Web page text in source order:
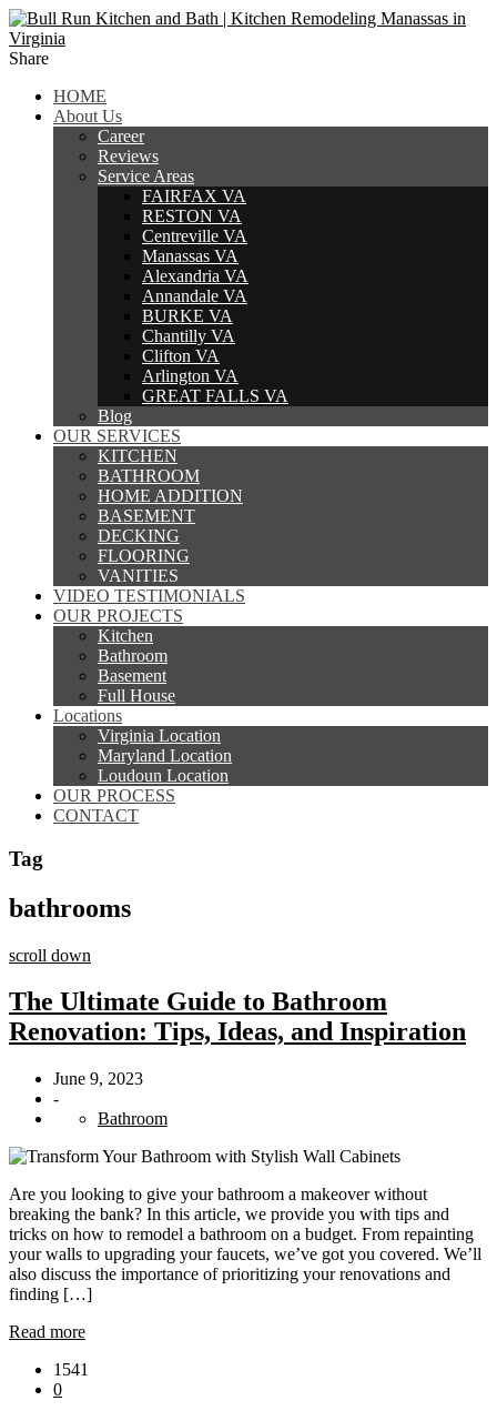
Share
HOME
About Us
Career
Reviews
Service Areas
FAIRFAX VA
RESTON VA
Centreville VA
Manassas VA
Alexandria VA
Annandale VA
BURKE VA
Chantilly VA
Clifton VA
Arlington VA
GREAT FALLS VA
Blog
OUR SERVICES
KITCHEN
BATHROOM
HOME ADDITION
BASEMENT
DECKING
FLOORING
VANITIES
VIDEO TESTIMONIALS
OUR PROJECTS
Kitchen
Bathroom
Basement
Full House
Locations
Virginia Location
Maryland Location
Loudoun Location
OUR PROCESS
CONTACT
Tag
bathrooms
scroll down
The Ultimate Guide to Bathroom
Renovation: Tips, Ideas, and Inspiration
June 9, 2023
-
Bathroom
Are you looking to give your bathroom a makeover without
breaking the bank? In this article, we provide you with tips and
tricks on how to remodel a bathroom on a budget. From repainting
your walls to upgrading your faucets, we’ve got you covered. We’ll
also discuss the importance of prioritizing your renovations and
finding […]
Read more
1541
0